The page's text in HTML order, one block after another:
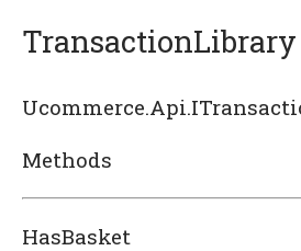
Introducing Ucommerce
Catalog Foundation
TransactionLibrary
Methods
HasBasket